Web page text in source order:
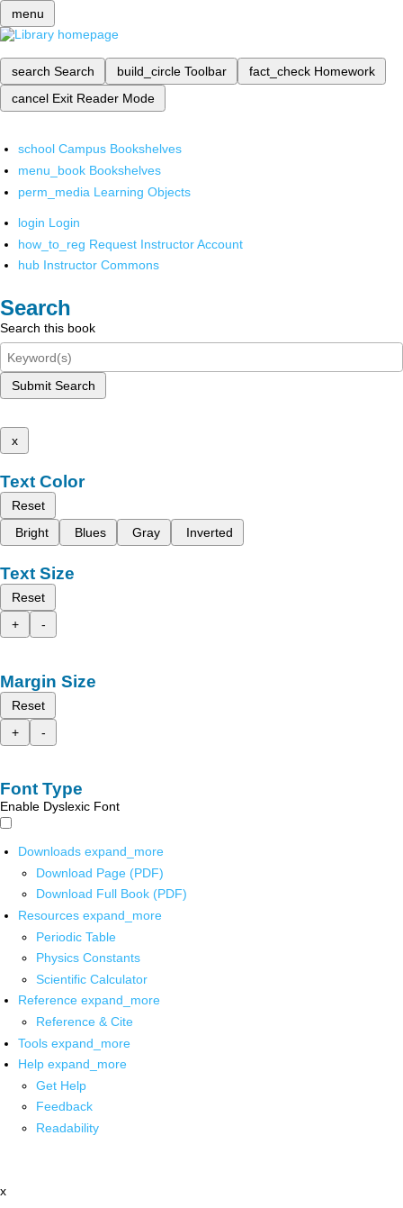
menu
search Search build_circle Toolbar fact_check Homework
cancel Exit Reader Mode
school Campus Bookshelves
menu_book Bookshelves
perm_media Learning Objects
login Login
how_to_reg Request Instructor Account
hub Instructor Commons
Search
Search this book
Submit Search
x
Text Color
Reset
Bright
Blues Gray Inverted
Text Size
Reset
+
-
Margin Size
Reset
+
-
Font Type
Enable Dyslexic Font
Downloads expand_more
Download Page (PDF)
Download Full Book (PDF)
Resources expand_more
Periodic Table
Physics Constants
Scientific Calculator
Reference expand_more
Reference & Cite
Tools expand_more
Help expand_more
Get Help
Feedback
Readability
x